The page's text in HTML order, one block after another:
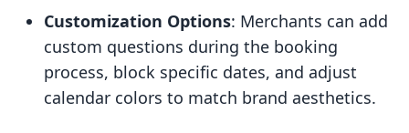
Customization Options: Merchants can add
custom questions during the booking
process, block specific dates, and adjust
calendar colors to match brand aesthetics.